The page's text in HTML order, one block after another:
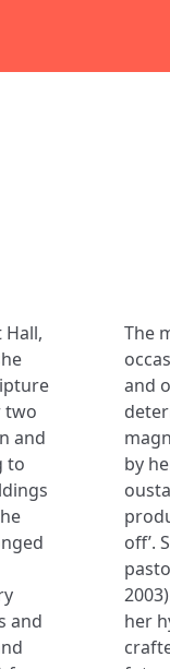
Hall,
two
and
to
and
The
and
by
off’.
her